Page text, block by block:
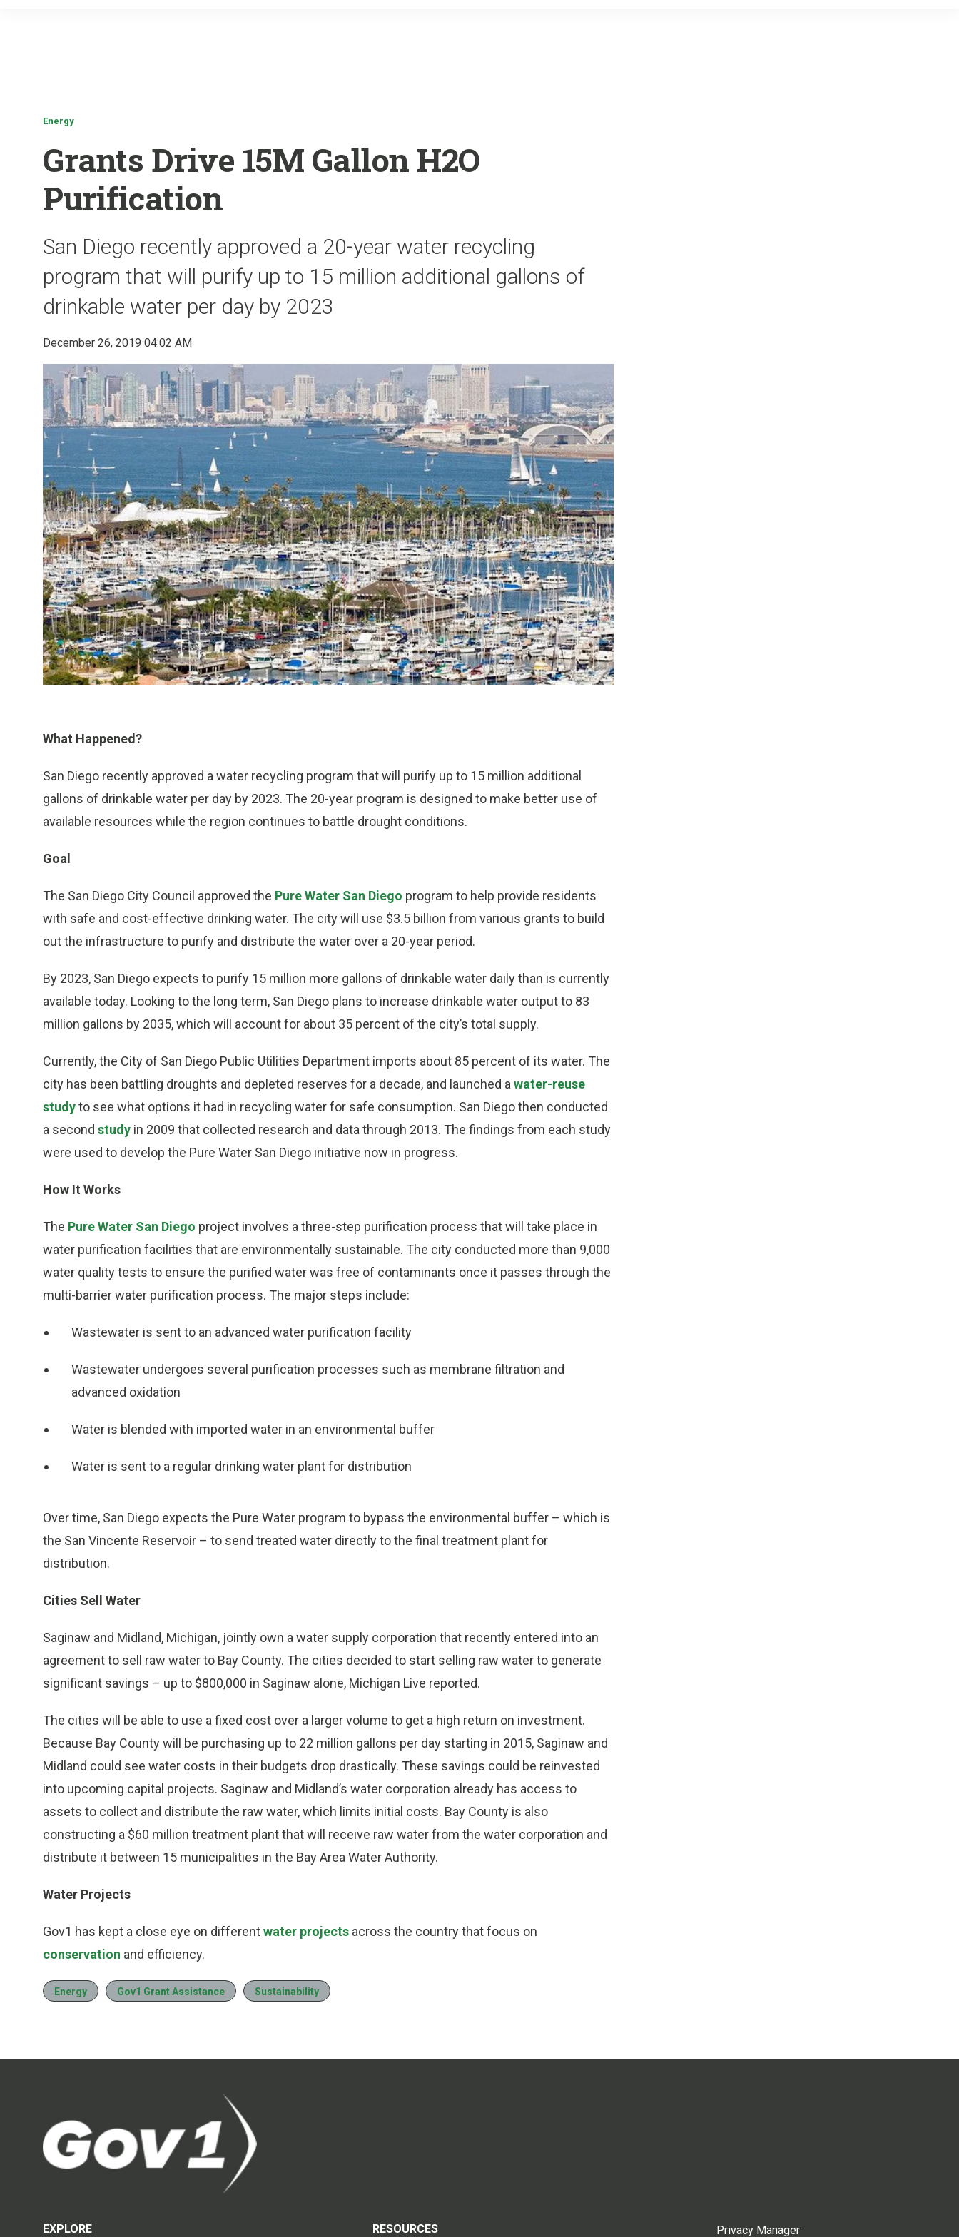
Energy
Grants Drive 15M Gallon H2O
Purification
San Diego recently approved a 20-year water recycling
program that will purify up to 15 million additional gallons of
drinkable water per day by 2023
December 26, 2019 04:02 AM
What Happened?
San Diego recently approved a water recycling program that will purify up to 15 million additional
gallons of drinkable water per day by 2023. The 20-year program is designed to make better use of
available resources while the region continues to battle drought conditions.
Goal
The San Diego City Council approved the Pure Water San Diego program to help provide residents
with safe and cost-effective drinking water. The city will use $3.5 billion from various grants to build
out the infrastructure to purify and distribute the water over a 20-year period.
By 2023, San Diego expects to purify 15 million more gallons of drinkable water daily than is currently
available today. Looking to the long term, San Diego plans to increase drinkable water output to 83
million gallons by 2035, which will account for about 35 percent of the city’s total supply.
Currently, the City of San Diego Public Utilities Department imports about 85 percent of its water. The
city has been battling droughts and depleted reserves for a decade, and launched awater-reuse
studyto see what options it had in recycling water for safe consumption. San Diego then conducted
a second study in 2009 that collected research and data through 2013. The findings from each study
were used to develop the Pure Water San Diego initiative now in progress.
How It Works
The Pure Water San Diego project involves a three-step purification process that will take place in
water purification facilities that are environmentally sustainable. The city conducted more than 9,000
water quality tests to ensure the purified water was free of contaminants once it passes through the
multi-barrier water purification process. The major steps include:
Wastewater is sent to an advanced water purification facility
Wastewater undergoes several purification processes such as membrane filtration and
advanced oxidation
Water is blended with imported water in an environmental buffer
Water is sent to a regular drinking water plant for distribution
Over time, San Diego expects the Pure Water program to bypass the environmental buffer – which is
the San Vincente Reservoir – to send treated water directly to the final treatment plant for
distribution.
Cities Sell Water
Saginaw and Midland, Michigan, jointly own a water supply corporation that recently entered into an
agreement to sell raw water to Bay County. The cities decided to start selling raw water to generate
significant savings – up to $800,000 in Saginaw alone, Michigan Live reported.
The cities will be able to use a fixed cost over a larger volume to get a high return on investment.
Because Bay County will be purchasing up to 22 million gallons per day starting in 2015, Saginaw and
Midland could see water costs in their budgets drop drastically. These savings could be reinvested
into upcoming capital projects. Saginaw and Midland’s water corporation already has access to
assets to collect and distribute the raw water, which limits initial costs. Bay County is also
constructing a $60 million treatment plant that will receive raw water from the water corporation and
distribute it between 15 municipalities in the Bay Area Water Authority.
Water Projects
Gov1 has kept a close eye on differentwater projects across the country that focus on
conservation and efficiency.
Energy Gov1 Grant Assistance Sustainability
EXPLORE RESOURCES Privacy Manager